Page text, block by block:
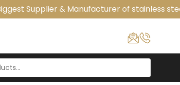
Supplier & Manufacturer of stainless